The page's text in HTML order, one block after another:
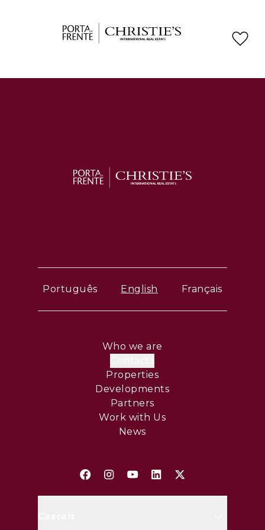
Português English Français
Who we are
Properties
Developments
Partners
Work with Us
News